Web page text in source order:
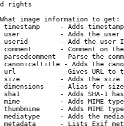
rights
image information to get:
timestamp     - Adds
user          - Adds the
userid        - Add the user
comment       - Comment on
parsedcomment - Parse the
canonicaltitle - Adds the
url           - Gives URL to
size          - Adds the
dimensions    - Alias for size
sha1          - Adds SHA-1
mime          - Adds MIME
thumbmime     - Adds MIME
mediatype     - Adds the
metadata      - Lists Exif